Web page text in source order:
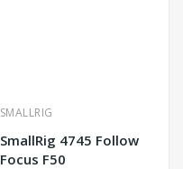
SMALLRIG
SmallRig 4745 Follow
Focus F50